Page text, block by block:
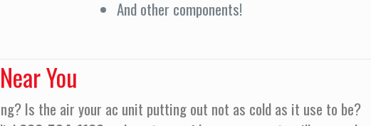
And other components!
You
Is the air your ac unit putting out not as cold as it use to be?